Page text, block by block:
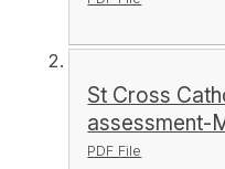
St Cross
assessment-
PDF File